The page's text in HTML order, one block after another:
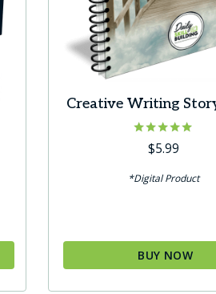
Creative Writing
Rated
5.00
$5.99
*Digital Product
BUY NOW